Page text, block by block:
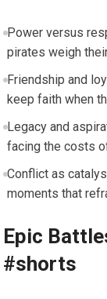
Power versus
pirates weigh
Friendship and
keep faith when
Legacy and
facing the costs
Conflict as
moments that
Epic
#shorts